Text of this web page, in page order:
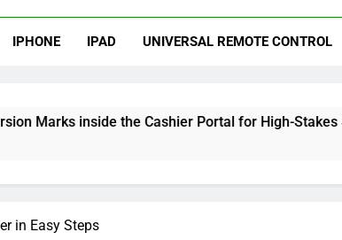
IPHONE IPAD UNIVERSAL REMOTE CONTROL
the Cashier Portal for High-Stakes Sessions
in Easy Steps